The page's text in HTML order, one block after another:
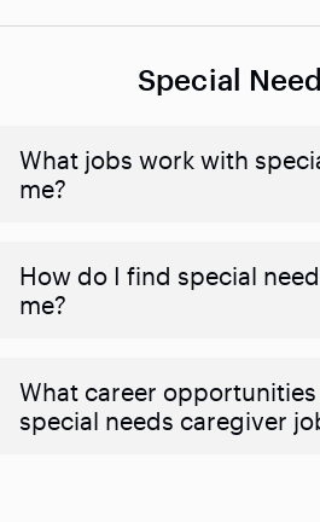
Special
What jobs work with
me?
How do I find special
me?
What career
special needs caregiver